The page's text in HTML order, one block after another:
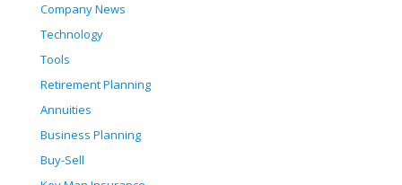
Company News
Technology
Tools
Retirement Planning
Annuities
Business Planning
Buy-Sell